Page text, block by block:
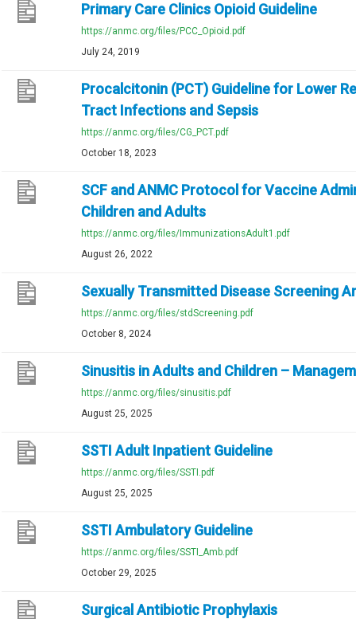
Primary Care Clinics Opioid Guideline
https://anmc.org/files/PCC_Opioid.pdf
July 24, 2019
Procalcitonin (PCT) Guideline for Lower
Tract Infections and Sepsis
https://anmc.org/files/CG_PCT.pdf
October 18, 2023
SCF and ANMC Protocol for Vaccine
Children and Adults
https://anmc.org/files/ImmunizationsAdult1.pdf
August 26, 2022
Sexually Transmitted Disease Screening
https://anmc.org/files/stdScreening.pdf
October 8, 2024
Sinusitis in Adults and Children –
https://anmc.org/files/sinusitis.pdf
August 25, 2025
SSTI Adult Inpatient Guideline
https://anmc.org/files/SSTI.pdf
August 25, 2025
SSTI Ambulatory Guideline
https://anmc.org/files/SSTI_Amb.pdf
October 29, 2025
Surgical Antibiotic Prophylaxis